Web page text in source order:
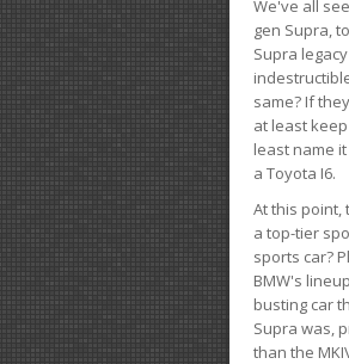
We've all
gen Supra,
Supra
same? If
at least
least name
a Toyota I6.
At this point,
a top-tier
sports car?
BMW's
busting car
Supra was,
than the